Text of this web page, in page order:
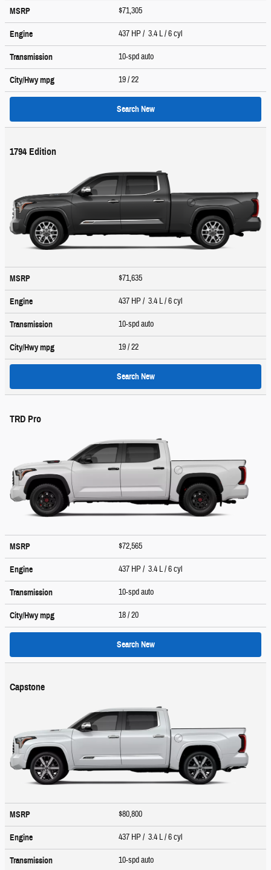
MSRP $71,305
Engine 437 HP / 3.4 L / 6 cyl
Transmission 10-spd auto
City/Hwympg 19/ 22
Search New
1794 Edition
MSRP $71,635
Engine 437 HP / 3.4 L / 6 cyl
Transmission 10-spd auto
City/Hwympg 19/ 22
Search New
TRD Pro
MSRP $72,565
Engine 437 HP / 3.4 L / 6 cyl
Transmission 10-spd auto
City/Hwympg 18/ 20
Search New
Capstone
MSRP $80,800
Engine 437 HP / 3.4 L / 6 cyl
Transmission 10-spd auto